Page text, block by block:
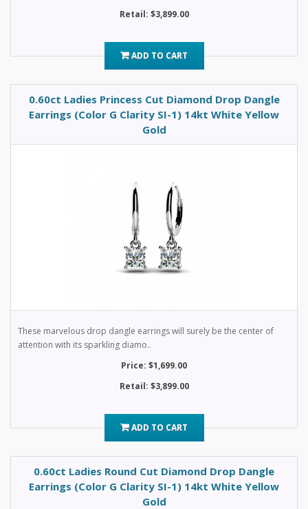
Retail: $3,899.00
ADD TO CART
0.60ct Ladies Princess Cut Diamond Drop Dangle
Earrings (Color G Clarity SI-1) 14kt White Yellow
Gold
These marvelous drop dangle earrings will surely be the center of
attention with its sparkling diamo..
Price: $1,699.00
Retail: $3,899.00
ADD TO CART
0.60ct Ladies Round Cut Diamond Drop Dangle
Earrings (Color G Clarity SI-1) 14kt White Yellow
Gold